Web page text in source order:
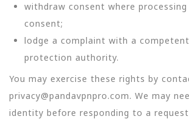
withdraw consent where processing
consent;
lodge a complaint with a
protection authority.
You may exercise these rights by
privacy@pandavpnpro.com. We may
identity before responding to a